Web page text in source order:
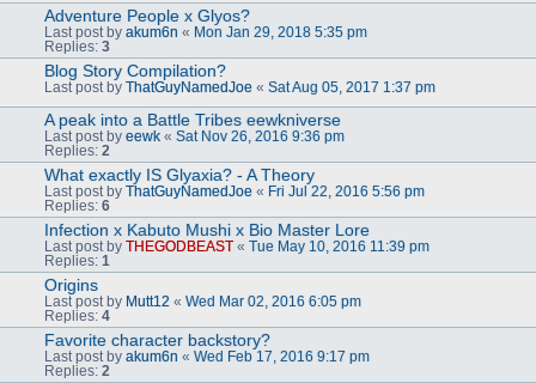
Adventure People x Glyos?
Last post by akum6n « Mon Jan 29, 2018 5:35 pm
Replies: 3
Blog Story Compilation?
Last post by ThatGuyNamedJoe « Sat Aug 05, 2017 1:37 pm
A peak into a Battle Tribes eewkniverse
Last post by eewk « Sat Nov 26, 2016 9:36 pm
Replies: 2
What exactly IS Glyaxia? - A Theory
Last post by ThatGuyNamedJoe « Fri Jul 22, 2016 5:56 pm
Replies: 6
Infection x Kabuto Mushi x Bio Master Lore
Last post by THEGODBEAST« Tue May 10, 2016 11:39 pm
Replies: 1
Origins
Last post by Mutt12 « Wed Mar 02, 2016 6:05 pm
Replies: 4
Favorite character backstory?
Last post by akum6n « Wed Feb 17, 2016 9:17 pm
Replies: 2